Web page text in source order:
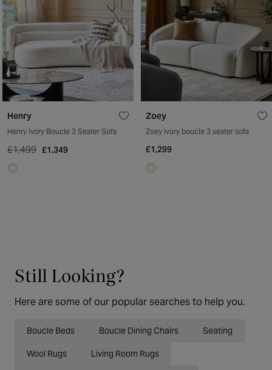
Henry
Henry Ivory Boucle 3 Seater Sofa
£1,499 £1,349
Zoey
Zoey ivory boucle 3 seater sofa
£1,299
Still Looking?
Here are some of our popular searches to help you.
Boucle Beds Boucle Dining Chairs Seating
Wool Rugs Living Room Rugs